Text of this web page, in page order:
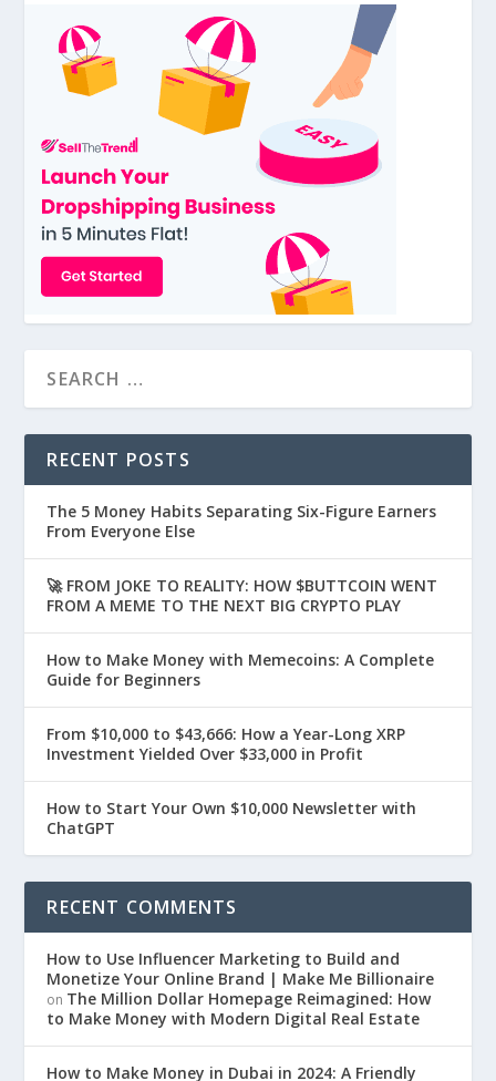
RECENT POSTS
The 5 Money Habits Separating Six-Figure Earners
From Everyone Else
🚀 FROM JOKE TO REALITY: HOW $BUTTCOIN WENT
FROM A MEME TO THE NEXT BIG CRYPTO PLAY
How to Make Money with Memecoins: A Complete
Guide for Beginners
From $10,000 to $43,666: How a Year-Long XRP
Investment Yielded Over $33,000 in Profit
How to Start Your Own $10,000 Newsletter with
ChatGPT
RECENT COMMENTS
How to Use Influencer Marketing to Build and
Monetize Your Online Brand | Make Me Billionaire
on The Million Dollar Homepage Reimagined: How
to Make Money with Modern Digital Real Estate
How to Make Money in Dubai in 2024: A Friendly